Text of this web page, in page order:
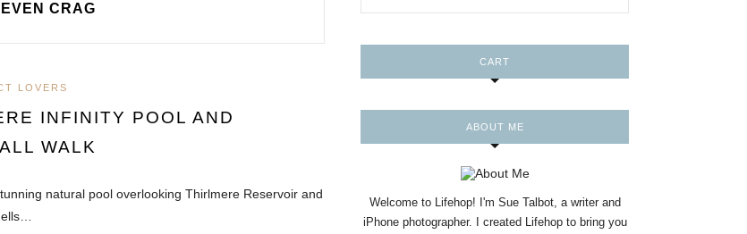
CRAG
LOVERS
INFINITY POOL AND
WALK
natural pool overlooking Thirlmere Reservoir and
CART
ABOUT ME
Welcome to Lifehop! I'm Sue Talbot, a writer and
iPhone photographer. I created Lifehop to bring you